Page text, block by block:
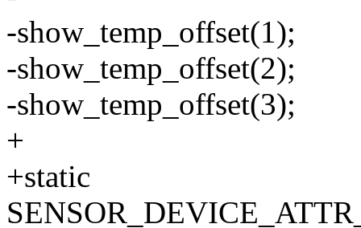
-show_temp_offset(1);
-show_temp_offset(2);
-show_temp_offset(3);
+
+static